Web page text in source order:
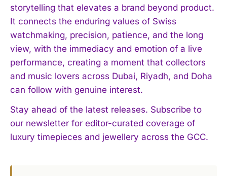
storytelling that elevates a brand beyond product.
It connects the enduring values of Swiss
watchmaking, precision, patience, and the long
view, with the immediacy and emotion of a live
performance, creating a moment that collectors
and music lovers across Dubai, Riyadh, and Doha
can follow with genuine interest.
Stay ahead of the latest releases. Subscribe to
our newsletter for editor-curated coverage of
luxury timepieces and jewellery across the GCC.